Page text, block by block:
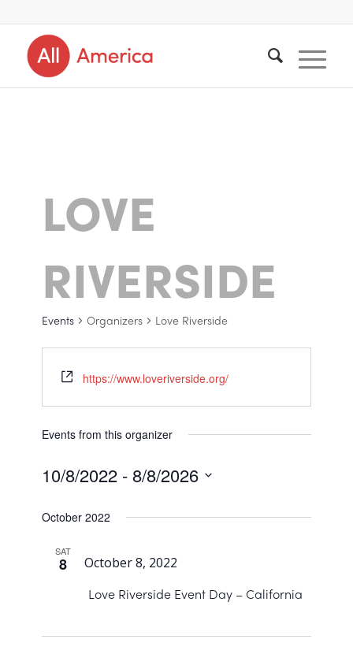
LOVE
RIVERSIDE
Events Organizers Love Riverside
https://www.loveriverside.org/
Events from this organizer
10/8/2022 - 8/8/2026
date.
October 2022
SAT
8 October 8, 2022
Love Riverside Event Day – California